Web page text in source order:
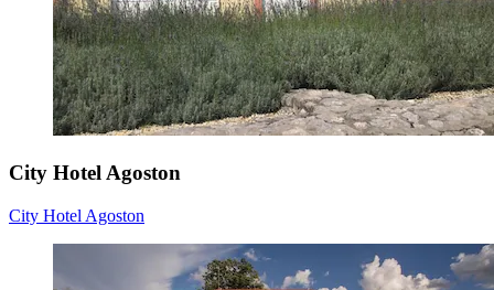
City Hotel Agoston
City Hotel Agoston